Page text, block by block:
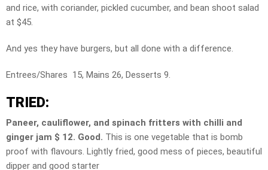
and rice, with coriander, pickled cucumber, and bean shoot salad
at $45.
And yes they have burgers, but all done with a difference.
Entrees/Shares 15, Mains 26, Desserts 9.
TRIED:
Paneer, cauliflower, and spinach fritters with chilli and
ginger jam $ 12. Good. This is one vegetable that is bomb
proof with flavours. Lightly fried, good mess of pieces, beautiful
dipper and good starter